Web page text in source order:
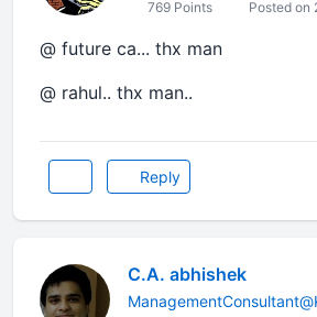
769 Points Posted on
@ future ca... thx man
@ rahul.. thx man..
Reply
C.A. abhishek